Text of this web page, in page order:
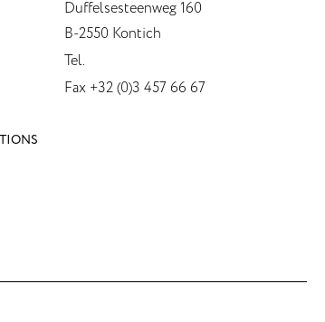
Duffelsesteenweg 160
B-2550 Kontich
Tel.
Fax +32 (0)3 457 66 67